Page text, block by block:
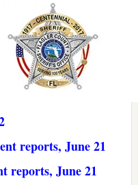
reports, June 21
reports, June 21